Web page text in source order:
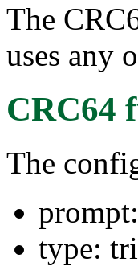
The
uses any
CRC64
The
type: